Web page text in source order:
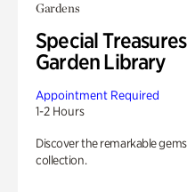
Gardens
Special
Garden Library
Appointment Required
1-2 Hours
Discover the remarkable
collection.